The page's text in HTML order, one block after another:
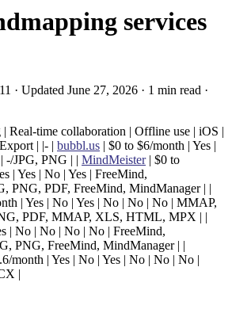
services
· Updated June 27, 2026 · 1 min read ·
| Real-time collaboration | Offline use | iOS |
| |- | bubbl.us | $0 to $6/month | Yes |
-/JPG, PNG | | MindMeister| $0 to
| Yes | No | Yes | FreeMind,
PNG, PDF, FreeMind, MindManager | |
| Yes | No | Yes | No | No | No | MMAP,
PDF, MMAP, XLS, HTML, MPX | |
| No | No | No | No | FreeMind,
PNG, FreeMind, MindManager | |
month | Yes | No | Yes | No | No | No |
|